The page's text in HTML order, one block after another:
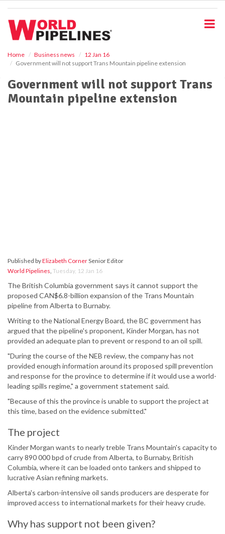
Home Business news
12 Jan 16
Government will not support Trans Mountain pipeline extension
Government will not support Trans
Mountain pipeline extension
Published byElizabeth CornerSenior Editor
World Pipelines, Tuesday, 12 Jan 16
The British Columbia government says it cannot support the
proposed CAN$6.8-billion expansion of the Trans Mountain
pipeline from Alberta to Burnaby.
Writing to the National Energy Board, the BC government has
argued that the pipeline's proponent, Kinder Morgan, has not
provided an adequate plan to prevent or respond to an oil spill.
"During the course of the NEB review, the company has not
provided enough information around its proposed spill prevention
and response for the province to determine if it would use a world-
leading spills regime," a government statement said.
"Because of this the province is unable to support the project at
this time, based on the evidence submitted."
The project
Kinder Morgan wants to nearly treble Trans Mountain's capacity to
carry 890 000 bpd of crude from Alberta, to Burnaby, British
Columbia, where it can be loaded onto tankers and shipped to
lucrative Asian refining markets.
Alberta's carbon-intensive oil sands producers are desperate for
improved access to international markets for their heavy crude.
Why has support not been given?